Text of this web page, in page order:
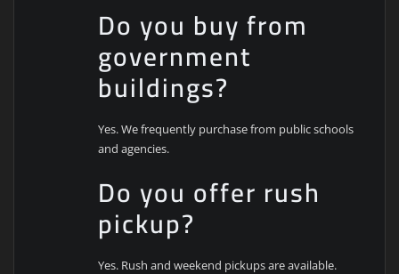
Do you buy from
government
buildings?
Yes. We frequently purchase from public schools
and agencies.
Do you offer rush
pickup?
Yes. Rush and weekend pickups are available.